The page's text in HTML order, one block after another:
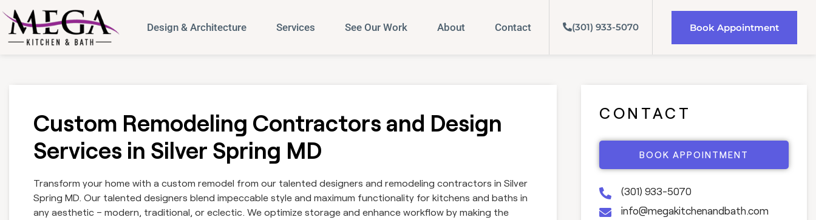
Design & Architecture Services See Our Work About Contact (301) 933-5070 Book Appointment
Custom Remodeling Contractors and Design
Services in Silver Spring MD
Transform your home with a custom remodel from our talented designers and remodeling contractors in Silver
Spring MD. Our talented designers blend impeccable style and maximum functionality for kitchens and baths in
any aesthetic – modern, traditional, or eclectic. We optimize storage and enhance workflow by making the
CONTACT
BOOK APPOINTMENT
(301) 933-5070
info@megakitchenandbath.com